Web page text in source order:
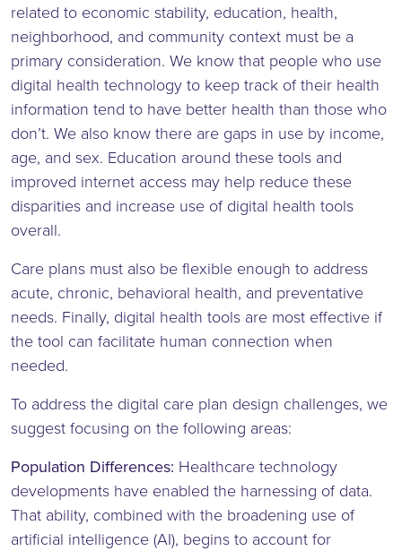
related to economic stability, education, health,
neighborhood, and community context must be a
primary consideration. We know that people who use
digital health technology to keep track of their health
information tend to have better health than those who
don’t. We also know there are gaps in use by income,
age, and sex. Education around these tools and
improved internet access may help reduce these
disparities and increase use of digital health tools
overall.
Care plans must also be flexible enough to address
acute, chronic, behavioral health, and preventative
needs. Finally, digital health tools are most effective if
the tool can facilitate human connection when
needed.
To address the digital care plan design challenges, we
suggest focusing on the following areas:
Population Differences: Healthcare technology
developments have enabled the harnessing of data.
That ability, combined with the broadening use of
artificial intelligence (AI), begins to account for